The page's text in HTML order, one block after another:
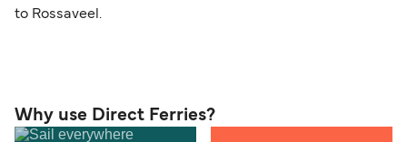
to Rossaveel.
Why use Direct Ferries?